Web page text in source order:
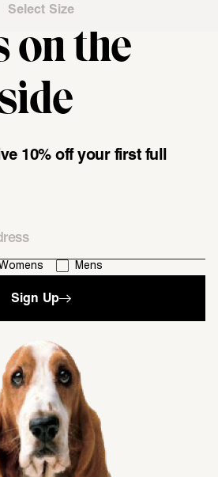
Select Size
on the
10% off your first full
in: Mens
Sign Up